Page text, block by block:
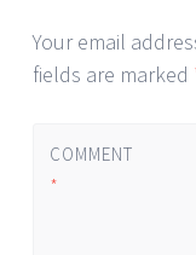
Your email
fields are marked
COMMENT
*